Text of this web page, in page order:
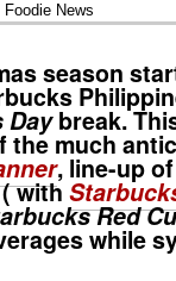
Foodie News
season
Daybreak.
the much
, line-up
with
Red
while